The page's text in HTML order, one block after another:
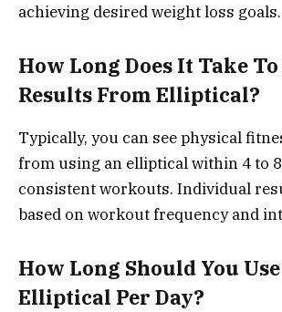
achieving desired weight loss goals.
How Long Does It Take To
Results From Elliptical?
Typically, you can see physical
from using an elliptical within 4 to
consistent workouts. Individual
based on workout frequency and
How Long Should You
Elliptical Per Day?